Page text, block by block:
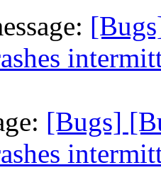
[Bugs]